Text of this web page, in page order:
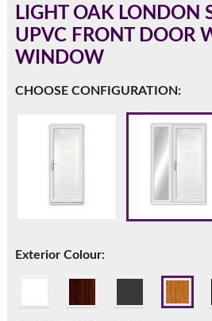
LIGHT OAK LONDON
UPVC FRONT DOOR
WINDOW
CHOOSE CONFIGURATION:
Exterior Colour:
frame.
If you have any questions,
Call: